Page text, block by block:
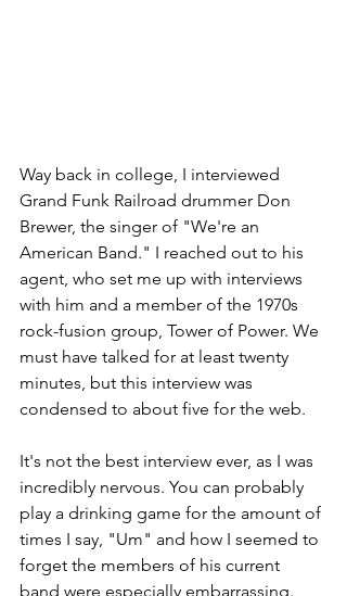
Way back in college, I interviewed
Grand Funk Railroad drummer Don
Brewer, the singer of "We're an
American Band." I reached out to his
agent, who set me up with interviews
with him and a member of the 1970s
rock-fusion group, Tower of Power. We
must have talked for at least twenty
minutes, but this interview was
condensed to about five for the web.
It's not the best interview ever, as I was
incredibly nervous. You can probably
play a drinking game for the amount of
times I say, "Um" and how I seemed to
forget the members of his current
band were especially embarrassing.